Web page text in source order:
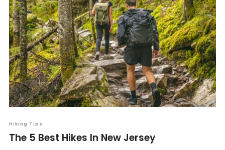
Hiking Tips
The 5 Best Hikes In New Jersey